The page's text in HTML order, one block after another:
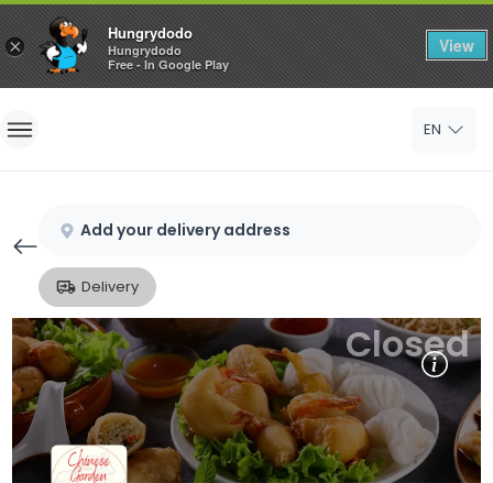
×
Hungrydodo
Hungrydodo
Free - In Google Play
View
Home
Sign Up
EN
Add your delivery address
Delivery
Closed